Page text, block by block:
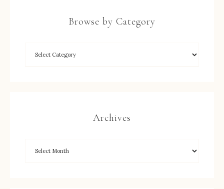
Browse by Category
Archives